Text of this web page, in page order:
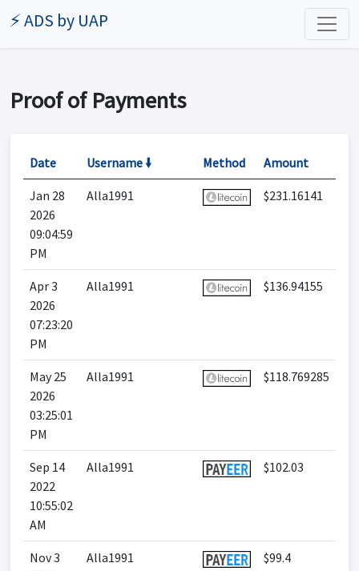
⚡ ADS by UAP
Proof of Payments
Date Username 🠛 Method Amount
Jan 28
2026
09:04:59
PM
Alla1991 $231.16141
Apr 3
2026
07:23:20
PM
Alla1991 $136.94155
May 25
2026
03:25:01
PM
Alla1991 $118.769285
Sep 14
2022
10:55:02
AM
Alla1991 $102.03
Nov 3
Alla1991 $99.4